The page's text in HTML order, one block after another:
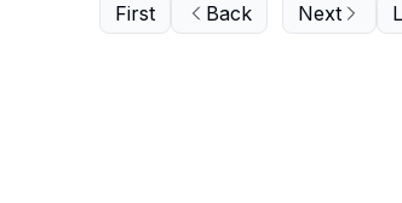
First Back Next